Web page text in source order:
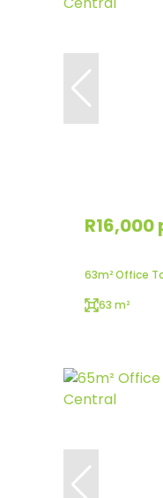
R16,000
63m² Office
63 m²